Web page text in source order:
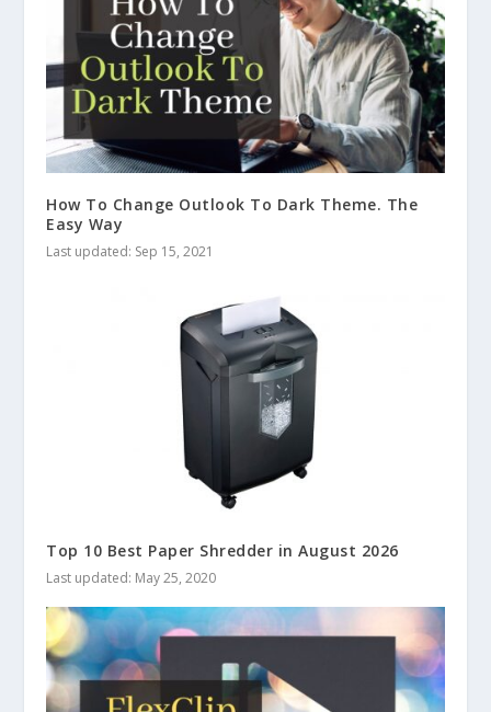
How To Change Outlook To Dark Theme. The
Easy Way
Last updated: Sep 15, 2021
Top 10 Best Paper Shredder in August 2026
Last updated: May 25, 2020